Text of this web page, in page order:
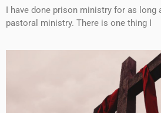
I have done prison ministry for as long
pastoral ministry. There is one thing I